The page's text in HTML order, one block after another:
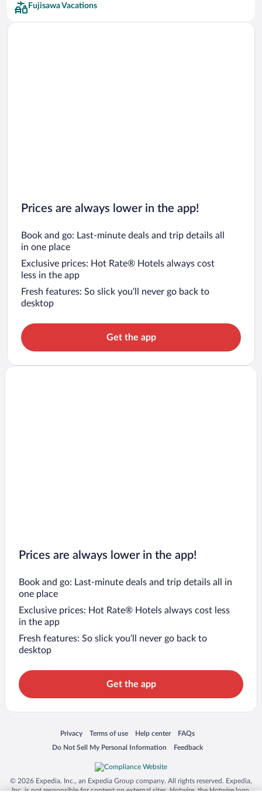
Fujisawa Vacations
Prices are always lower in the app!
Book and go: Last-minute deals and trip details all
in one place
Exclusive prices: Hot Rate® Hotels always cost
less in the app
Fresh features: So slick you’ll never go back to
desktop
Get the app
Prices are always lower in the app!
Book and go: Last-minute deals and trip details all in
one place
Exclusive prices: Hot Rate® Hotels always cost less
in the app
Fresh features: So slick you’ll never go back to
desktop
Get the app
Privacy
Opens in a new window
Terms of use
Opens in a new window
Help center
Opens in a new window
FAQs
Opens in a new window
Do Not Sell My Personal Information
Opens in a new window Feedback
Opens in a new window
© 2026 Expedia, Inc., an Expedia Group company. All rights reserved. Expedia,
Inc. is not responsible for content on external sites. Hotwire, the Hotwire logo,